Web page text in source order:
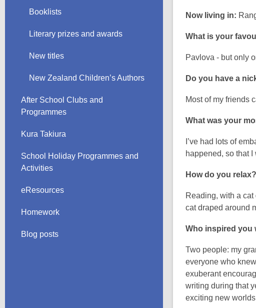
Booklists
Literary prizes and awards
New titles
New Zealand Children’s Authors
After School Clubs and
Programmes
Kura Takiura
School Holiday Programmes and
Activities
eResources
Homework
Blog posts
Now living in:
What is your
Pavlova - but only
Do you have a
Most of my friends
What was your
I’ve had lots of
happened, so that I
How do you relax?
Reading, with a
cat draped around
Who inspired you
Two people: my
everyone who
exuberant
writing during that
exciting new